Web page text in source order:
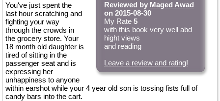
Reviewed by Maged Awad
on 2015-08-30
My Rate 5
with this book very well abd
hight views
and reading
Leave a review and rating!
You've just spent the
last hour scratching and
fighting your way
through the crowds in
the grocery store. Your
18 month old daughter is
tired of sitting in the
passenger seat and is
expressing her
unhappiness to anyone
within earshot while your 4 year old son is tossing fists full of
candy bars into the cart.